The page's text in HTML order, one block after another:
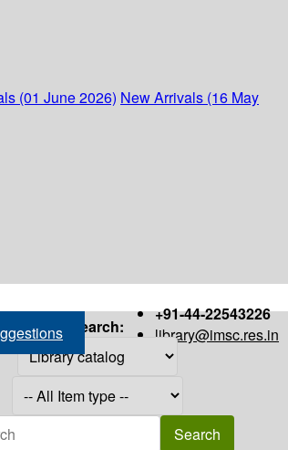
(01 June 2026) New Arrivals (16 May
+91-44-22543226
library@imsc.res.in
Search: